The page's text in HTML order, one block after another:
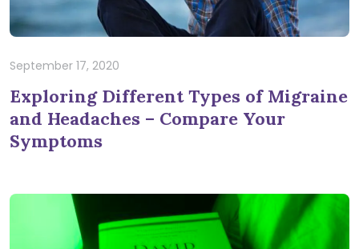
September 17, 2020
Exploring Different Types of Migraine
and Headaches – Compare Your
Symptoms